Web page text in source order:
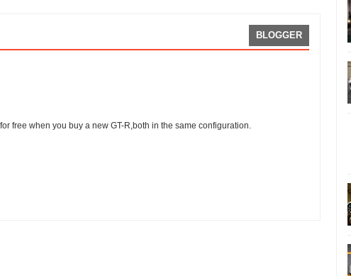
BLOGGER
free when you buy a new GT-R,both in the same configuration.